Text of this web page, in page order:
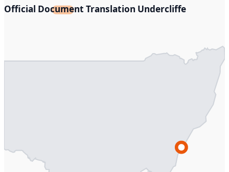
Official Document Translation Undercliffe